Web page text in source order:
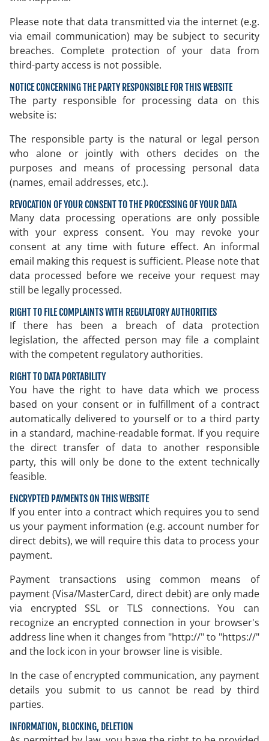
Please note that data transmitted via the internet (e.g.
via email communication) may be subject to security
breaches. Complete protection of your data from
third-party access is not possible.
NOTICE CONCERNING THE PARTY RESPONSIBLE FOR THIS WEBSITE
The party responsible for processing data on this
website is:
The responsible party is the natural or legal person
who alone or jointly with others decides on the
purposes and means of processing personal data
(names, email addresses, etc.).
REVOCATION OF YOUR CONSENT TO THE PROCESSING OF YOUR DATA
Many data processing operations are only possible
with your express consent. You may revoke your
consent at any time with future effect. An informal
email making this request is sufficient. Please note that
data processed before we receive your request may
still be legally processed.
RIGHT TO FILE COMPLAINTS WITH REGULATORY AUTHORITIES
If there has been a breach of data protection
legislation, the affected person may file a complaint
with the competent regulatory authorities.
RIGHT TO DATA PORTABILITY
You have the right to have data which we process
based on your consent or in fulfillment of a contract
automatically delivered to yourself or to a third party
in a standard, machine-readable format. If you require
the direct transfer of data to another responsible
party, this will only be done to the extent technically
feasible.
ENCRYPTED PAYMENTS ON THIS WEBSITE
If you enter into a contract which requires you to send
us your payment information (e.g. account number for
direct debits), we will require this data to process your
payment.
Payment transactions using common means of
payment (Visa/MasterCard, direct debit) are only made
via encrypted SSL or TLS connections. You can
recognize an encrypted connection in your browser's
address line when it changes from "http://" to "https://"
and the lock icon in your browser line is visible.
In the case of encrypted communication, any payment
details you submit to us cannot be read by third
parties.
INFORMATION, BLOCKING, DELETION